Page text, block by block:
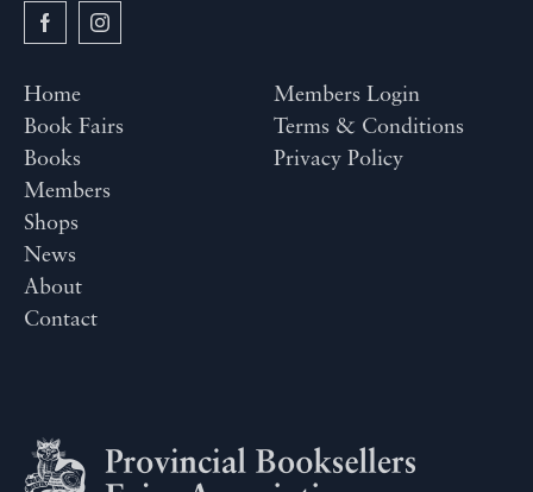
Home
Book Fairs
Books
Members
Shops
News
About
Contact
Members Login
Terms & Conditions
Privacy Policy